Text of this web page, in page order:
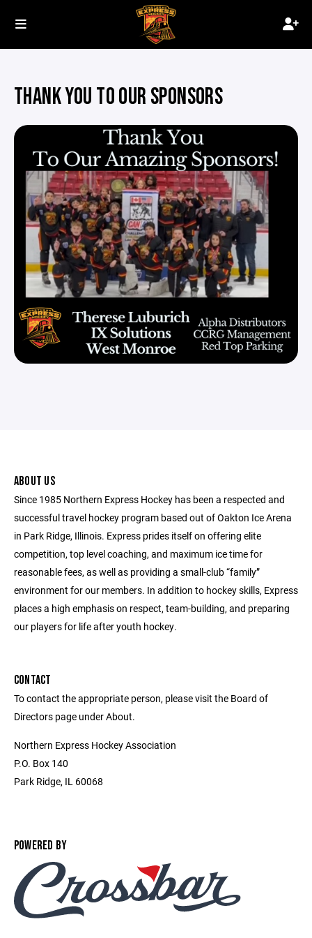
THANK YOU TO OUR SPONSORS
ABOUT US
Since 1985 Northern Express Hockey has been a respected and
successful travel hockey program based out of Oakton Ice Arena
in Park Ridge, Illinois. Express prides itself on offering elite
competition, top level coaching, and maximum ice time for
reasonable fees, as well as providing a small-club “family”
environment for our members. In addition to hockey skills, Express
places a high emphasis on respect, team-building, and preparing
our players for life after youth hockey.
CONTACT
To contact the appropriate person, please visit the Board of
Directors page under About.
Northern Express Hockey Association
P.O. Box 140
Park Ridge, IL 60068
POWERED BY